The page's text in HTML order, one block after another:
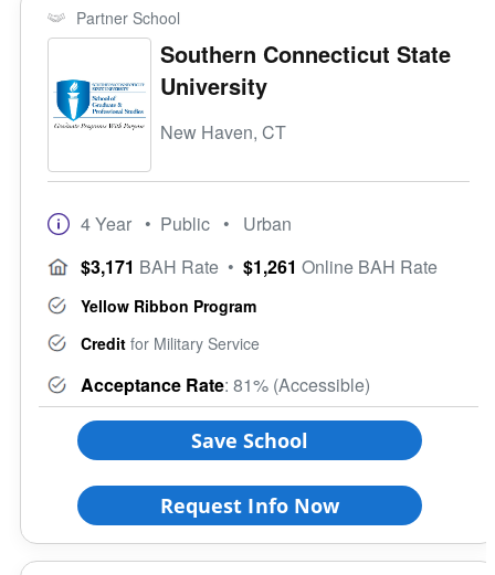
Partner School
Southern Connecticut State
University
New Haven, CT
4 Year • Public • Urban
$3,171 BAH Rate • $1,261 Online BAH Rate
Yellow Ribbon Program
Credit for Military Service
Acceptance Rate: 81% (Accessible)
Save School
Request Info Now